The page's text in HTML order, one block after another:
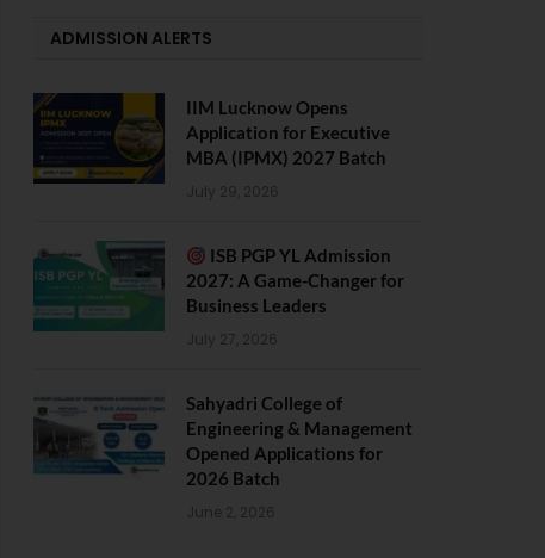
ADMISSION ALERTS
IIM Lucknow Opens
Application for Executive
MBA (IPMX) 2027 Batch
July 29, 2026
ISB PGP YL Admission
2027: A Game-Changer for
Business Leaders
July 27, 2026
Sahyadri College of
Engineering & Management
Opened Applications for
2026 Batch
June 2, 2026